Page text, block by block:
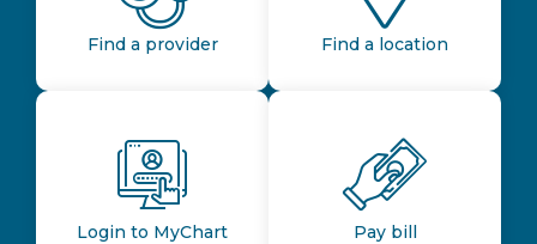
Find a provider Find a location
Login to MyChart Pay bill